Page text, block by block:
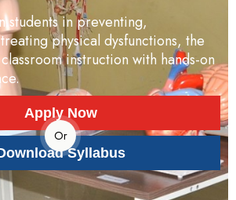
students in preventing,
physical dysfunctions, the
instruction with hands-on
Apply Now
Or
Syllabus